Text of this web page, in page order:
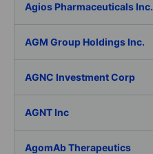
Agios Pharmaceuticals Inc.
AGM Group Holdings Inc.
AGNC Investment Corp
AGNT Inc
AgomAb Therapeutics